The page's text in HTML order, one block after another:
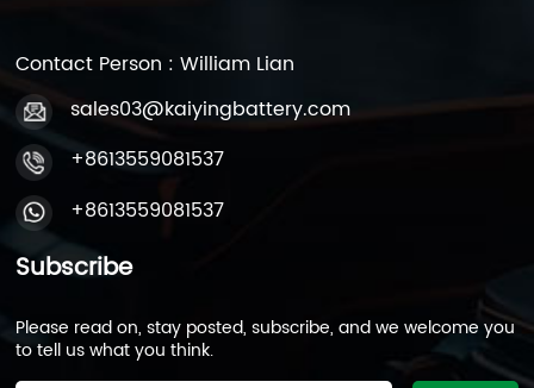
Contact Person : William Lian
sales03@kaiyingbattery.com
+8613559081537
+8613559081537
Subscribe
Please read on, stay posted, subscribe, and we welcome you
to tell us what you think.